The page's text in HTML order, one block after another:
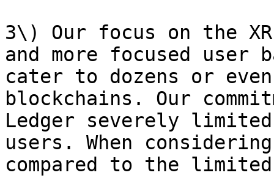
3\) Our focus on the
and more focused user
cater to dozens or
blockchains. Our
Ledger severely
users. When
compared to the